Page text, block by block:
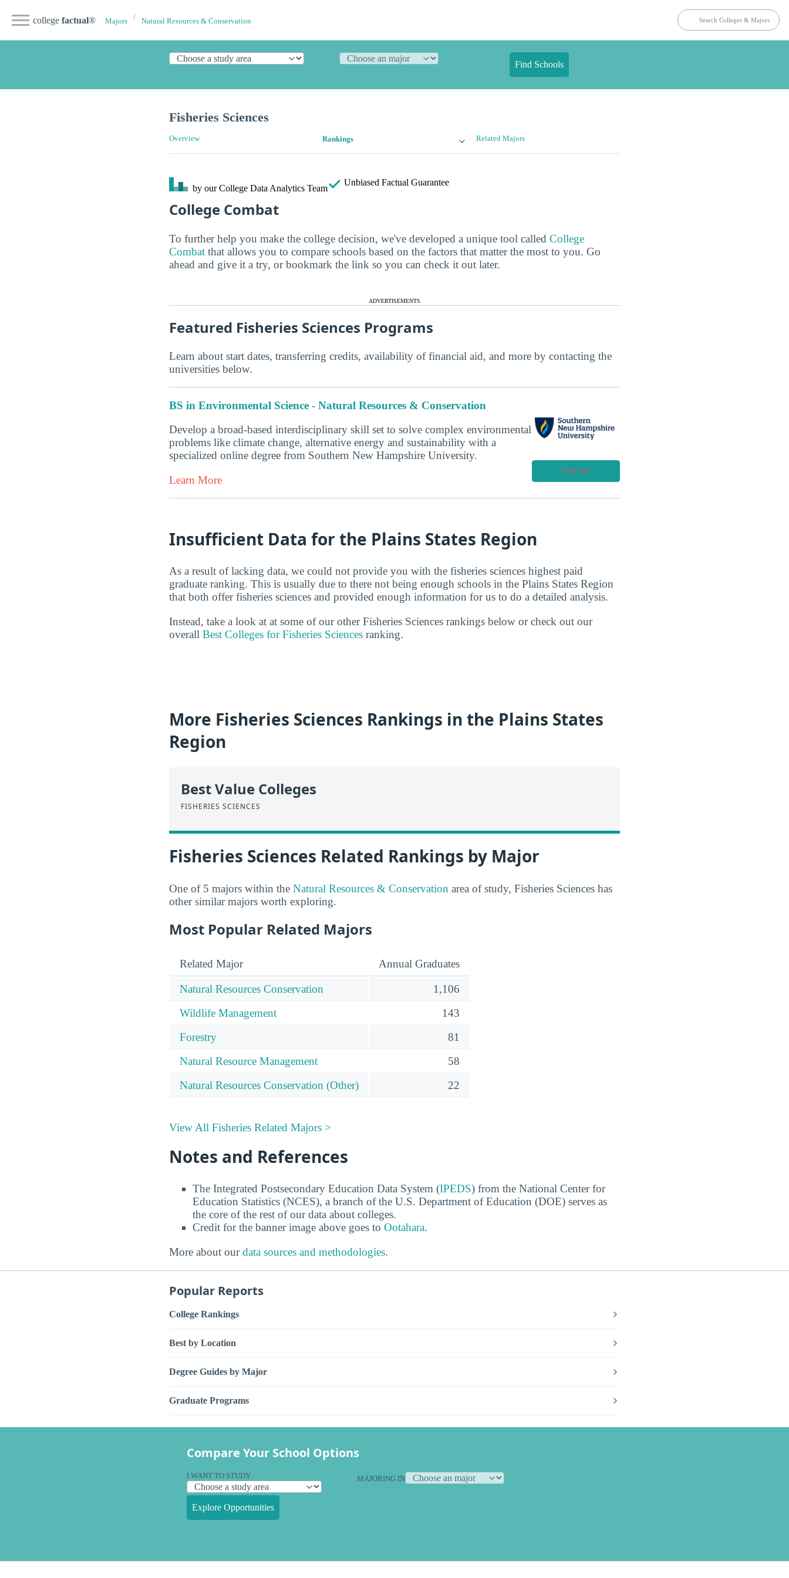
college factual® Majors Natural Resources & Conservation
Find Schools
Fisheries Sciences
Overview Rankings Related Majors
by our College Data Analytics Team
Unbiased Factual Guarantee
College Combat
To further help you make the college decision, we've developed a unique tool called College
Combat that allows you to compare schools based on the factors that matter the most to you. Go
ahead and give it a try, or bookmark the link so you can check it out later.
ADVERTISEMENTS
Featured Fisheries Sciences Programs
Learn about start dates, transferring credits, availability of financial aid, and more by contacting the
universities below.
BS in Environmental Science - Natural Resources & Conservation
Develop a broad-based interdisciplinary skill set to solve complex environmental
problems like climate change, alternative energy and sustainability with a
specialized online degree from Southern New Hampshire University.
Learn More
Visit Site
Insufficient Data for the Plains States Region
As a result of lacking data, we could not provide you with the fisheries sciences highest paid
graduate ranking. This is usually due to there not being enough schools in the Plains States Region
that both offer fisheries sciences and provided enough information for us to do a detailed analysis.
Instead, take a look at at some of our other Fisheries Sciences rankings below or check out our
overall Best Colleges for Fisheries Sciences ranking.
More Fisheries Sciences Rankings in the Plains States
Region
Best Value Colleges
FISHERIES SCIENCES
Fisheries Sciences Related Rankings by Major
One of 5 majors within the Natural Resources & Conservation area of study, Fisheries Sciences has
other similar majors worth exploring.
Most Popular Related Majors
Related Major Annual Graduates
Natural Resources Conservation
1,106
Wildlife Management
143
Forestry
81
Natural Resource Management
58
Natural Resources Conservation (Other)
22
View All Fisheries Related Majors >
Notes and References
The Integrated Postsecondary Education Data System (IPEDS) from the National Center for
Education Statistics (NCES), a branch of the U.S. Department of Education (DOE) serves as
the core of the rest of our data about colleges.
Credit for the banner image above goes to Ootahara.
More about ourdata sources and methodologies.
Popular Reports
College Rankings
Best by Location
Degree Guides by Major
Graduate Programs
Compare Your School Options
I WANT TO STUDY MAJORING IN
Explore Opportunities